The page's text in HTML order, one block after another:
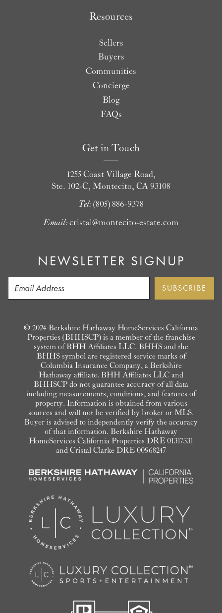
Resources
Sellers
Buyers
Communities
Concierge
Blog
FAQs
Get in Touch
1255 Coast Village Road,
Ste. 102-C, Montecito, CA 93108
Tel: (805) 886-9378
Email: cristal@montecito-estate.com
NEWSLETTER SIGNUP
© 2024 Berkshire Hathaway HomeServices California
Properties (BHHSCP) is a member of the franchise
system of BHH Affiliates LLC. BHHS and the
BHHS symbol are registered service marks of
Columbia Insurance Company, a Berkshire
Hathaway affiliate. BHH Affiliates LLC and
BHHSCP do not guarantee accuracy of all data
including measurements, conditions, and features of
property. Information is obtained from various
sources and will not be verified by broker or MLS.
Buyer is advised to independently verify the accuracy
of that information. Berkshire Hathaway
HomeServices California Properties DRE 01317331
and Cristal Clarke DRE 00968247